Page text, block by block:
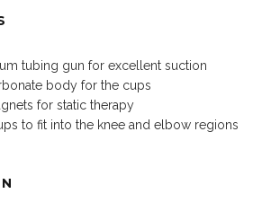
tubing gun for excellent suction
body for the cups
for static therapy
to fit into the knee and elbow regions